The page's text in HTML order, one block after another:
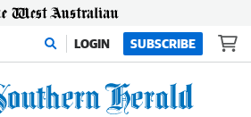
LOGIN SUBSCRIBE